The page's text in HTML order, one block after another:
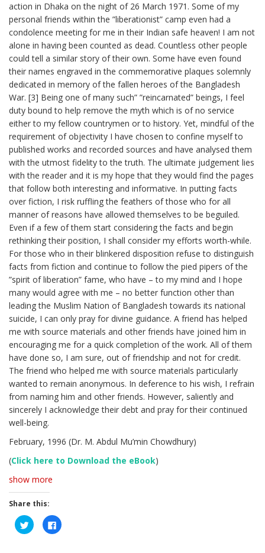
action in Dhaka on the night of 26 March 1971. Some of my
personal friends within the ”liberationist” camp even had a
condolence meeting for me in their Indian safe heaven! I am not
alone in having been counted as dead. Countless other people
could tell a similar story of their own. Some have even found
their names engraved in the commemorative plaques solemnly
dedicated in memory of the fallen heroes of the Bangladesh
War. [3] Being one of many such” ”reincarnated” beings, I feel
duty bound to help remove the myth which is of no service
either to my fellow countrymen or to history. Yet, mindful of the
requirement of objectivity I have chosen to confine myself to
published works and recorded sources and have analysed them
with the utmost fidelity to the truth. The ultimate judgement lies
with the reader and it is my hope that they would find the pages
that follow both interesting and informative. In putting facts
over fiction, I risk ruffling the feathers of those who for all
manner of reasons have allowed themselves to be beguiled.
Even if a few of them start considering the facts and begin
rethinking their position, I shall consider my efforts worth-while.
For those who in their blinkered disposition refuse to distinguish
facts from fiction and continue to follow the pied pipers of the
”spirit of liberation” fame, who have – to my mind and I hope
many would agree with me – no better function other than
leading the Muslim Nation of Bangladesh towards its national
suicide, I can only pray for divine guidance. A friend has helped
me with source materials and other friends have joined him in
encouraging me for a quick completion of the work. All of them
have done so, I am sure, out of friendship and not for credit.
The friend who helped me with source materials particularly
wanted to remain anonymous. In deference to his wish, I refrain
from naming him and other friends. However, saliently and
sincerely I acknowledge their debt and pray for their continued
well-being.
February, 1996 (Dr. M. Abdul Mu’min Chowdhury)
(Click here to Download the eBook)
show more
Share this:
C
l
C
l